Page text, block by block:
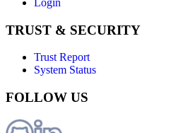
TRUST & SECURITY
Trust Report
System Status
FOLLOW US